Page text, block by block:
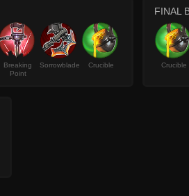
Breaking
Point
Sorrowblade Crucible
FINAL
Crucible